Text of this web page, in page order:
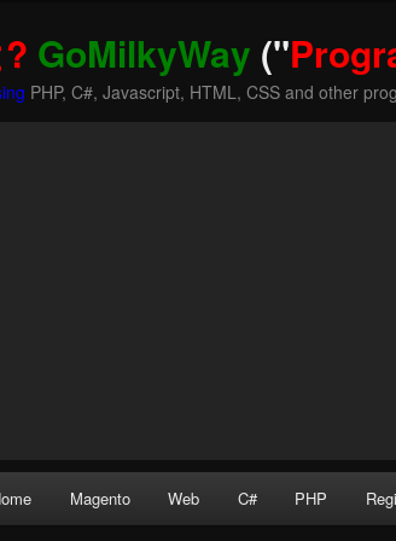
GoMilkyWay ("
PHP, C#, Javascript, HTML, CSS and other
Skip
Skip
Magento Web C# PHP